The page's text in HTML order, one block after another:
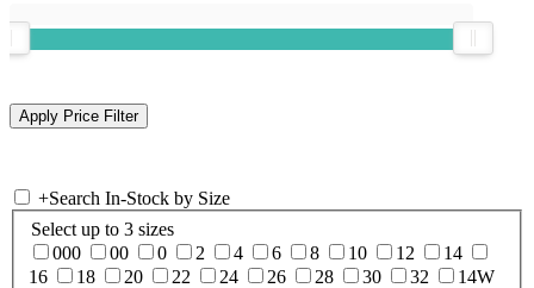
+Search In-Stock by Size
Select up to 3 sizes
000
00 0 2 4 6 8 10 12
14
16
18 20 22 24 26 28 30 32
14W